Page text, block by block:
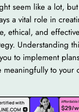
seem like a lot,
a vital role in
ethical, and
Understanding
to implement
to your